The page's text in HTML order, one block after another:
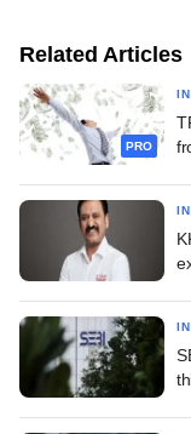
Related Articles
PRO